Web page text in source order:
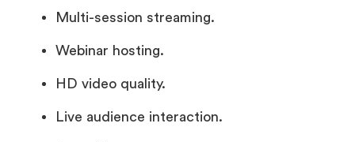
Multi-session streaming.
Webinar hosting.
HD video quality.
Live audience interaction.